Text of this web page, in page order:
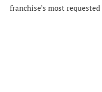
franchise’s most